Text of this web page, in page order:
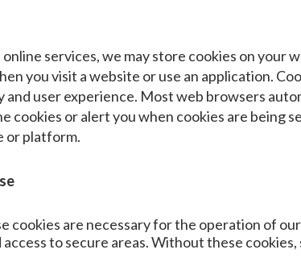
services, we may store cookies on your
you visit a website or use an application.
user experience. Most web browsers
cookies or alert you when cookies are being
or platform.
cookies are necessary for the operation of
to secure areas. Without these